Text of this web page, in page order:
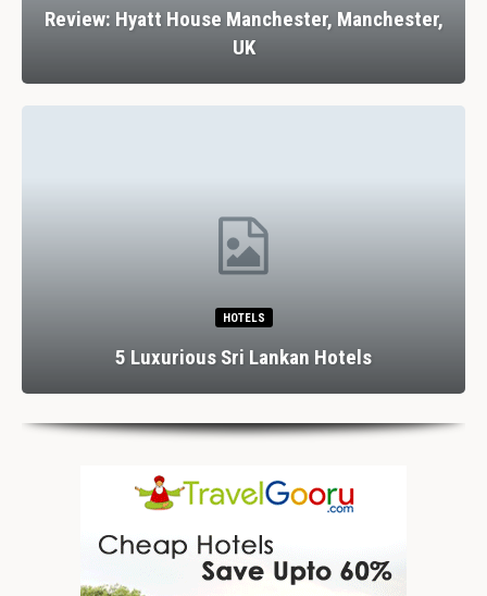
Review: Hyatt House Manchester, Manchester,
UK
HOTELS
5 Luxurious Sri Lankan Hotels